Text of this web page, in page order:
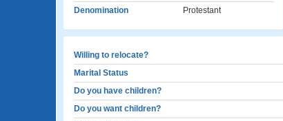
Denomination
Protestant
Willing to relocate?
Marital Status
Do you have children?
Do you want children?